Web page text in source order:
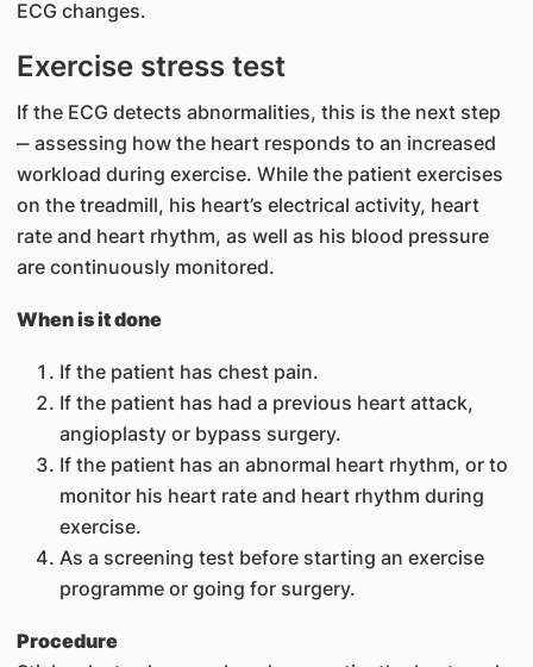
ECG changes.
Exercise stress test
If t​he ECG detects abnormalities, this is the next step
‒ assessing how the heart responds to an increased
workload during exercise. While the patient exercises
on the treadmill, his heart’s electrical activity, heart
rate and heart rhythm, as well as his blood pressure
are continuously monitored.
When is it done
If the patient has chest pain.​
If the patient has had a previous heart attack,
angioplasty or bypass surgery.
If the patient has an abnormal heart rhythm, or to
monitor his heart rate and heart rhythm during
exercise.
As a screening test before starting an exercise
programme or going for surgery.
Procedure